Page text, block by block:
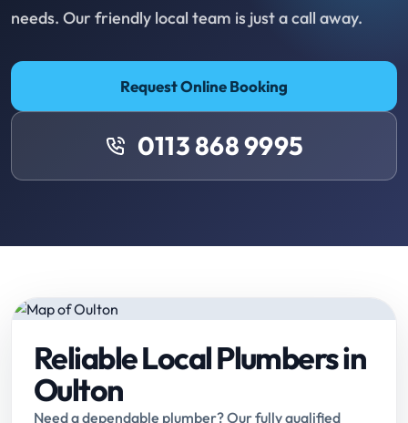
needs. Our friendly local team is just a call away.
Request Online Booking
0113 868 9995
Reliable Local Plumbers in
Oulton
Need a dependable plumber? Our fully qualified